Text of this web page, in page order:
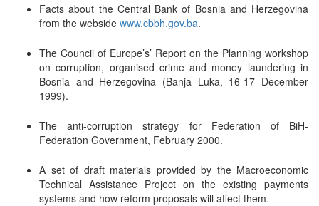
Facts about the Central Bank of Bosnia and Herzegovina
from the webside www.cbbh.gov.ba.
The Council of Europe’s’ Report on the Planning workshop
on corruption, organised crime and money laundering in
Bosnia and Herzegovina (Banja Luka, 16-17 December
1999).
The anti-corruption strategy for Federation of BiH-
Federation Government, February 2000.
A set of draft materials provided by the Macroeconomic
Technical Assistance Project on the existing payments
systems and how reform proposals will affect them.